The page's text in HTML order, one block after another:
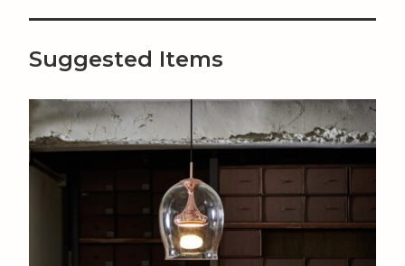
Suggested Items